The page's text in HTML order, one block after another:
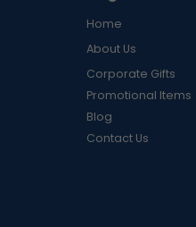
Home
About Us
Corporate Gifts
Promotional Items
Blog
Contact Us